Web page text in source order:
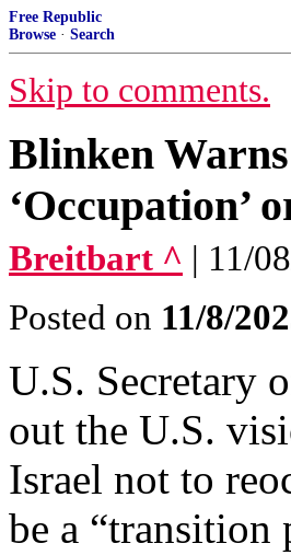
Free Republic
Browse · Search
Skip to comments.
Blinken
‘Occupation’
Breitbart ^ | 11/
Posted on 11/8/
U.S. Secretary
out the U.S.
Israel not to
be a “transition